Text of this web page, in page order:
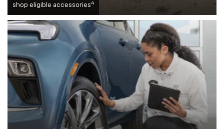
shop eligible accessories4